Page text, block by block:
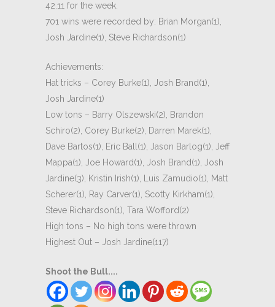
42.11 for the week.
701 wins were recorded by: Brian Morgan(1),
Josh Jardine(1), Steve Richardson(1)
Achievements:
Hat tricks – Corey Burke(1), Josh Brand(1),
Josh Jardine(1)
Low tons – Barry Olszewski(2), Brandon
Schiro(2), Corey Burke(2), Darren Marek(1),
Dave Bartos(1), Eric Ball(1), Jason Barlog(1), Jeff
Mappa(1), Joe Howard(1), Josh Brand(1), Josh
Jardine(3), Kristin Irish(1), Luis Zamudio(1), Matt
Scherer(1), Ray Carver(1), Scotty Kirkham(1),
Steve Richardson(1), Tara Wofford(2)
High tons – No high tons were thrown
Highest Out – Josh Jardine(117)
Shoot the Bull....